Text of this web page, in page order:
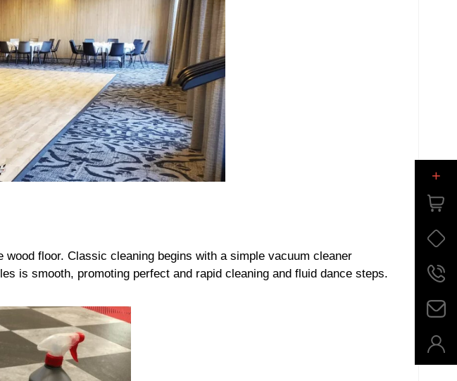
floor. Classic cleaning begins with a simple vacuum cleaner
is smooth, promoting perfect and rapid cleaning and fluid dance steps.
+